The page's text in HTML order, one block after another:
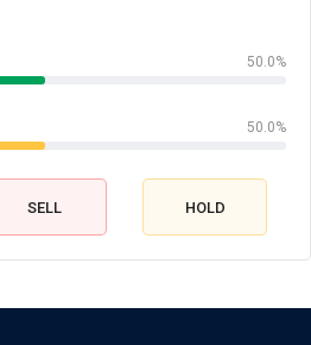
50.0%
50.0%
SELL HOLD